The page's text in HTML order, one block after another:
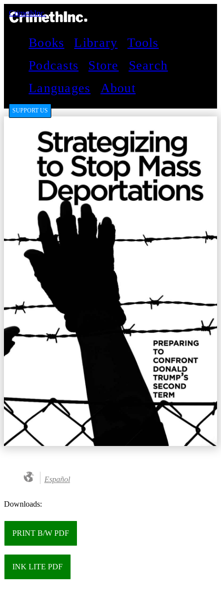
CrimethInc.
Books Library
Tools
Podcasts
Store
Search
Languages
About
SUPPORT US
Español
Downloads:
PRINT B/W PDF
INK LITE PDF